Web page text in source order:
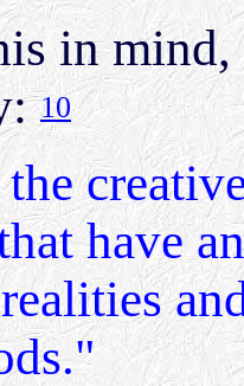
in
10
have